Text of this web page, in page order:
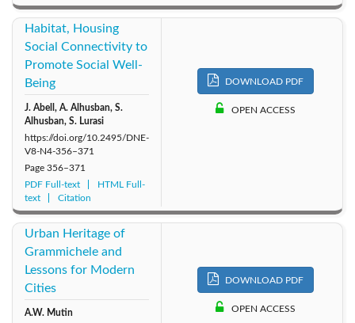
Habitat, Housing
Social Connectivity to
Promote Social Well-
Being
J. Abell, A. Alhusban, S.
Alhusban, S. Lurasi
https://doi.org/10.2495/DNE-
V8-N4-356–371
Page 356–371
PDF Full-text
HTML Full-
text
Citation
DOWNLOAD PDF
OPEN ACCESS
Urban Heritage of
Grammichele and
Lessons for Modern
Cities
A.W. Mutin
DOWNLOAD PDF
OPEN ACCESS